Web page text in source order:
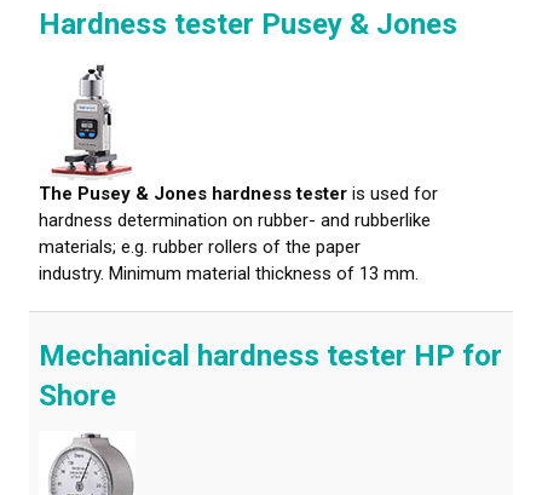
Hardness tester Pusey & Jones
The Pusey & Jones hardness tester is used for
hardness determination on rubber- and rubberlike
materials; e.g. rubber rollers of the paper
industry. Minimum material thickness of 13 mm.
Mechanical hardness tester HP for
Shore